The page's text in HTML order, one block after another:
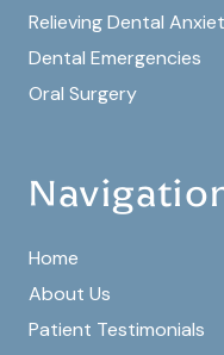
Relieving Dental
Dental Emergencies
Oral Surgery
Home
About Us
Patient Testimonials